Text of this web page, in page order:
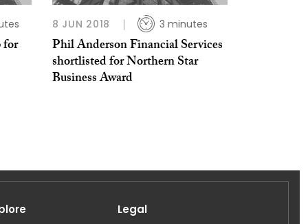
for
8 JUN 2018 3 minutes
Phil Anderson Financial Services
shortlisted for Northern Star
Business Award
Legal